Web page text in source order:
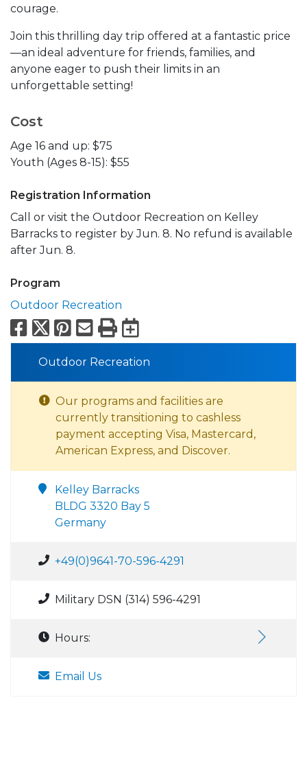
courage.
Join this thrilling day trip offered at a fantastic price
—an ideal adventure for friends, families, and
anyone eager to push their limits in an
unforgettable setting!
Cost
Age 16 and up: $75
Youth (Ages 8-15): $55
Registration Information
Call or visit the Outdoor Recreation on Kelley
Barracks to register by Jun. 8. No refund is available
after Jun. 8.
Program
Outdoor Recreation
Facebook
X Pinterest
Email
PrintExport to
Outdoor Recreation
Our programs and facilities are
currently transitioning to cashless
payment accepting Visa, Mastercard,
American Express, and Discover.
Kelley Barracks
BLDG 3320 Bay 5
Germany
+49(0)9641-70-596-4291
Military DSN (314) 596-4291
Hours:
Email Us